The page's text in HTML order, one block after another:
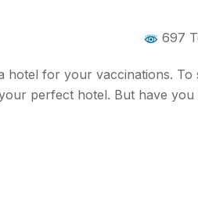
697
hotel for your vaccinations. To
perfect hotel. But have